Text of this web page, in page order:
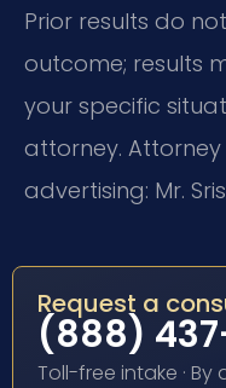
Prior results do
outcome; results
your specific
attorney.
advertising: Mr.
Request a
(888)
Toll-free intake · By